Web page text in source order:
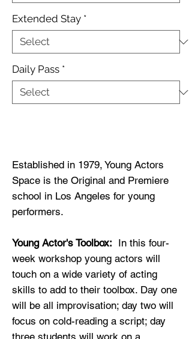
Extended Stay *
Daily Pass *
Established in 1979, Young Actors
Space is the Original and Premiere
school in Los Angeles for young
performers.
Young Actor's Toolbox: In this four-
week workshop young actors will
touch on a wide variety of acting
skills to add to their toolbox. Day one
will be all improvisation; day two will
focus on cold-reading a script; day
three students will work on a